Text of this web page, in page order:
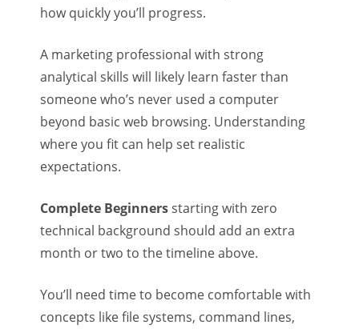
how quickly you’ll progress.
A marketing professional with strong
analytical skills will likely learn faster than
someone who’s never used a computer
beyond basic web browsing. Understanding
where you fit can help set realistic
expectations.
Complete Beginnersstarting with zero
technical background should add an extra
month or two to the timeline above.
You’ll need time to become comfortable with
concepts like file systems, command lines,